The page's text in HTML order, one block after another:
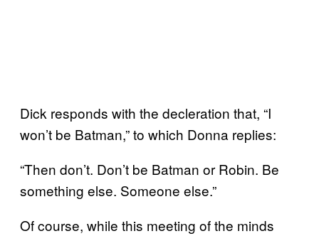
Dick responds with the decleration that, “I
won’t be Batman,” to which Donna replies:
“Then don’t. Don’t be Batman or Robin. Be
something else. Someone else.”
Of course, while this meeting of the minds